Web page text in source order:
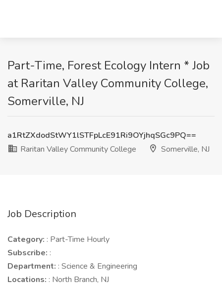
Part-Time, Forest Ecology Intern * Job
at Raritan Valley Community College,
Somerville, NJ
a1RtZXdodStWY1lSTFpLcE91Ri9OYjhqSGc9PQ==
Raritan Valley Community College
Somerville, NJ
Job Description
Category: : Part-Time Hourly
Subscribe: :
Department: : Science & Engineering
Locations: : North Branch, NJ